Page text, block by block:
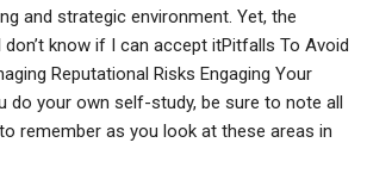
and strategic environment. Yet, the
don’t know if I can accept itPitfalls To Avoid
Reputational Risks Engaging Your
do your own self-study, be sure to note all
remember as you look at these areas in